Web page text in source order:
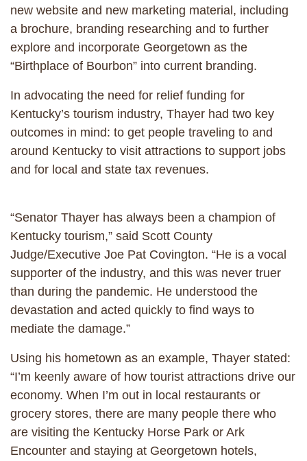
new website and new marketing material, including
a brochure, branding researching and to further
explore and incorporate Georgetown as the
“Birthplace of Bourbon” into current branding.
In advocating the need for relief funding for
Kentucky’s tourism industry, Thayer had two key
outcomes in mind: to get people traveling to and
around Kentucky to visit attractions to support jobs
and for local and state tax revenues.
“Senator Thayer has always been a champion of
Kentucky tourism,” said Scott County
Judge/Executive Joe Pat Covington. “He is a vocal
supporter of the industry, and this was never truer
than during the pandemic. He understood the
devastation and acted quickly to find ways to
mediate the damage.”
Using his hometown as an example, Thayer stated:
“I’m keenly aware of how tourist attractions drive our
economy. When I’m out in local restaurants or
grocery stores, there are many people there who
are visiting the Kentucky Horse Park or Ark
Encounter and staying at Georgetown hotels,